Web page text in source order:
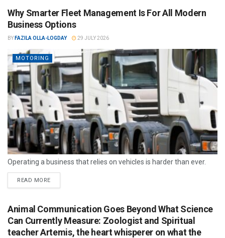
Why Smarter Fleet Management Is For All Modern
Business Options
BY FAZILA OLLA-LOGDAY 29 JULY 2026
MOTORING
Operating a business that relies on vehicles is harder than ever.
READ MORE
Animal Communication Goes Beyond What Science
Can Currently Measure: Zoologist and Spiritual
teacher Artemis, the heart whisperer on what the